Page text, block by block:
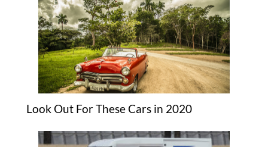
Look Out For These Cars in 2020